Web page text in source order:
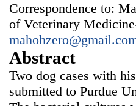
Correspondence to:
of Veterinary
Abstract
Two dog cases with
submitted to Purdue